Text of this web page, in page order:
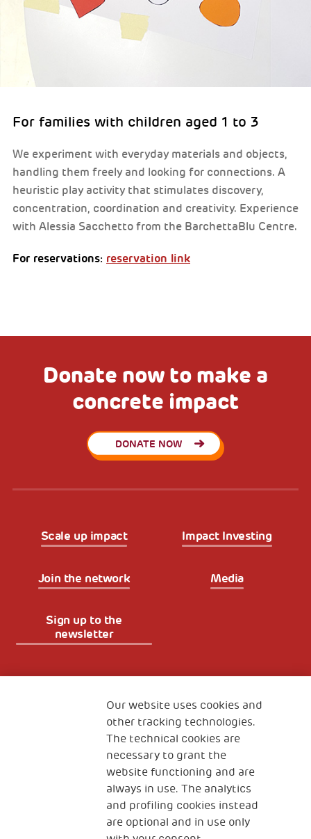
For families with children aged 1 to 3
We experiment with everyday materials and objects,
handling them freely and looking for connections. A
heuristic play activity that stimulates discovery,
concentration, coordination and creativity. Experience
with Alessia Sacchetto from the BarchettaBlu Centre.
For reservations: reservation link
Donate now to make a
concrete impact
DONATE NOW
Scale up impact Impact Investing
Join the network Media
Sign up to the
newsletter
The Human Safety Net
CONTACT US
Our website uses cookies and
other tracking technologies.
The technical cookies are
necessary to grant the
website functioning and are
always in use. The analytics
and profiling cookies instead
are optional and in use only